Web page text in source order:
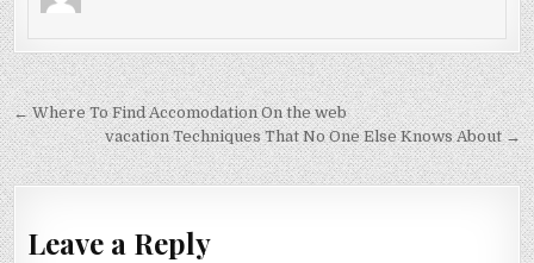
Post navigation
← Where To Find Accomodation On the web
vacation Techniques That No One Else Knows About →
Leave a Reply